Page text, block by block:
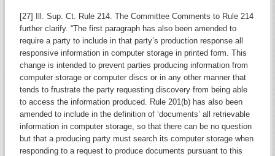
[27] Ill. Sup. Ct. Rule 214. The Committee Comments to Rule 214
further clarify. “The first paragraph has also been amended to
require a party to include in that party’s production response all
responsive information in computer storage in printed form. This
change is intended to prevent parties producing information from
computer storage or computer discs or in any other manner that
tends to frustrate the party requesting discovery from being able
to access the information produced. Rule 201(b) has also been
amended to include in the definition of ‘documents’ all retrievable
information in computer storage, so that there can be no question
but that a producing party must search its computer storage when
responding to a request to produce documents pursuant to this